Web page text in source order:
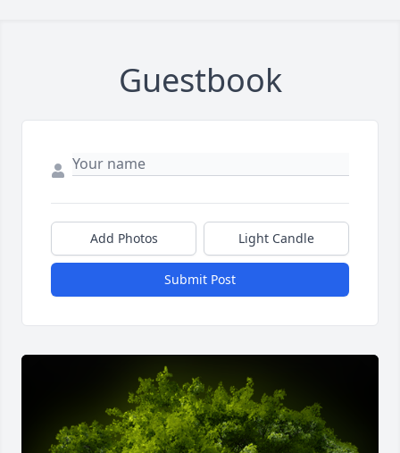
Guestbook
Add Photos Light Candle
Submit Post